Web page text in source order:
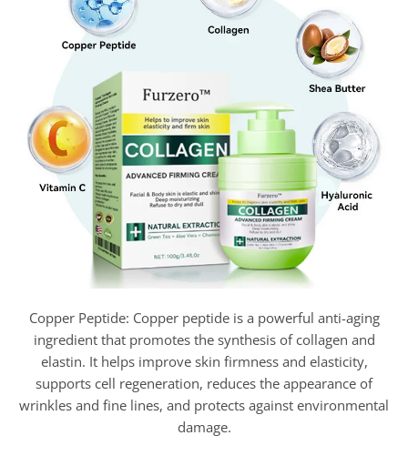
Copper Peptide: Copper peptide is a powerful anti-aging
ingredient that promotes the synthesis of collagen and
elastin. It helps improve skin firmness and elasticity,
supports cell regeneration, reduces the appearance of
wrinkles and fine lines, and protects against environmental
damage.